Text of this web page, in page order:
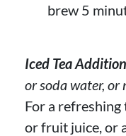
brew 5
Iced Tea
or soda water,
For a
or fruit juice, or